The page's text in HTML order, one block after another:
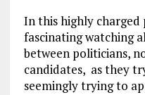
In this highly
fascinating watching
between politicians,
candidates, as they
seemingly trying to